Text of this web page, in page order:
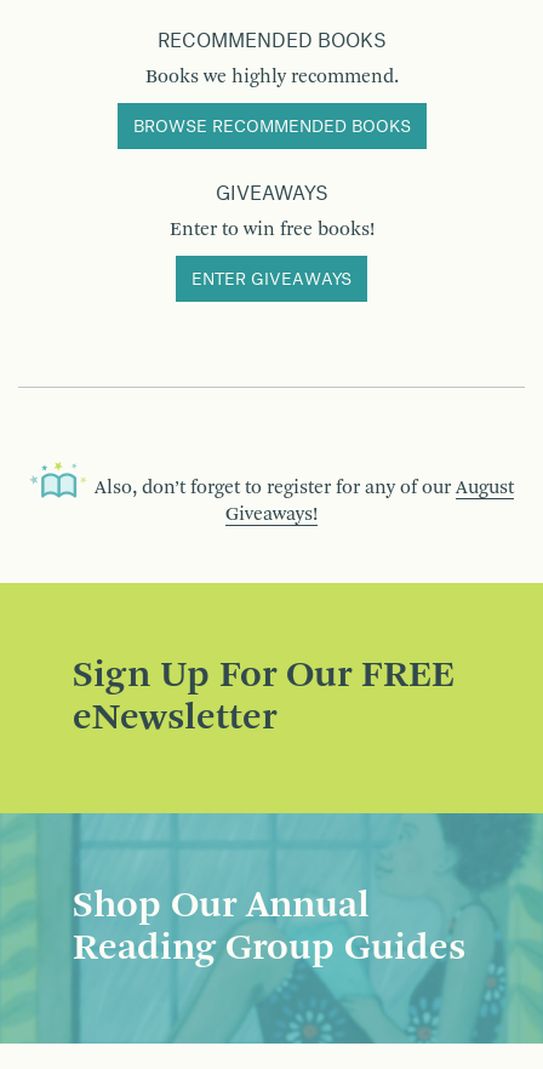
RECOMMENDED BOOKS
Books we highly recommend.
BROWSE RECOMMENDED BOOKS
GIVEAWAYS
Enter to win free books!
ENTER GIVEAWAYS
Also, don’t forget to register for any of our August
Giveaways!
Sign Up For Our FREE
eNewsletter
Shop Our Annual
Reading Group Guides